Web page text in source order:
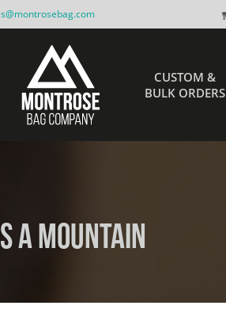
CUSTOM &
BULK ORDERS
a Mountain